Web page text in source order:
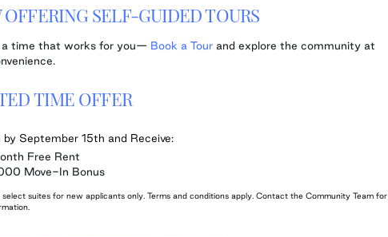
SELF-GUIDED TOURS
a time that works for you— Book a Tourand explore the community at
TIME OFFER
by September 15th and Receive:
Free Rent
Move-In Bonus
select suites for new applicants only. Terms and conditions apply. Contact the Community Team for